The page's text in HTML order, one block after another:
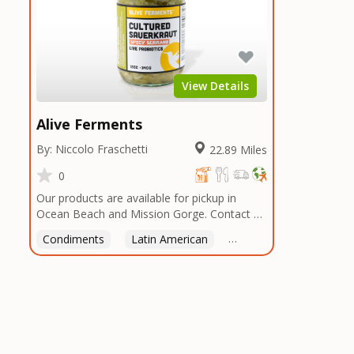
View Details
Alive Ferments
By: Niccolo Fraschetti
22.89 Miles
0
Our products are available for pickup in
Ocean Beach and Mission Gorge. Contact us
Condiments Latin American American